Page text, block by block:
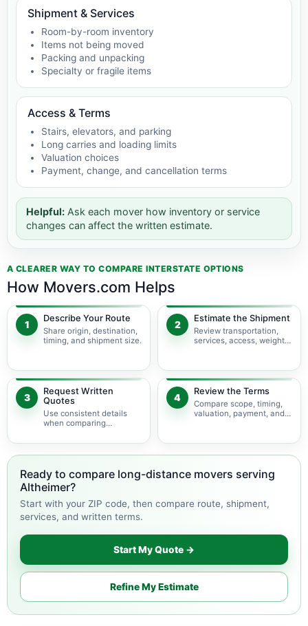
Shipment & Services
Room-by-room inventory
Items not being moved
Packing and unpacking
Specialty or fragile items
Access & Terms
Stairs, elevators, and parking
Long carries and loading limits
Valuation choices
Payment, change, and cancellation terms
Helpful: Ask each mover how inventory or service
changes can affect the written estimate.
A CLEARER WAY TO COMPARE INTERSTATE OPTIONS
How Movers.com Helps
1
Describe Your Route
Share origin, destination,
timing, and shipment size.
2
Estimate the Shipment
Review transportation,
services, access, weight,
3
Request Written
Quotes
Use consistent details
when comparing
4
Review the Terms
Compare scope, timing,
valuation, payment, and
Ready to compare long-distance movers serving
Altheimer?
Start with your ZIP code, then compare route, shipment,
services, and written terms.
Start My Quote →
Refine My Estimate